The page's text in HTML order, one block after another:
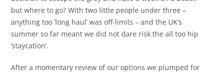
but where to go? With two little people under three –
anything too ‘long haul’ was off-limits – and the UK’s
summer so far meant we did not dare risk the all too hip
‘staycation’.
After a momentary review of our options we plumped for